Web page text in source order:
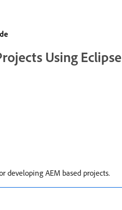
Using Eclipse
developing AEM based projects.